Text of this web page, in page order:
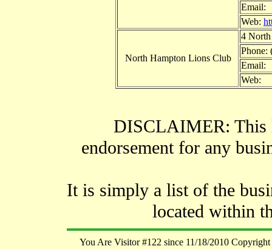
Email:
Web:
North Hampton Lions Club
4
Phone:
Email:
Web:
DISCLAIMER: This
endorsement for any
It is simply a list of the
located within
You Are Visitor #122 since 11/18/2010